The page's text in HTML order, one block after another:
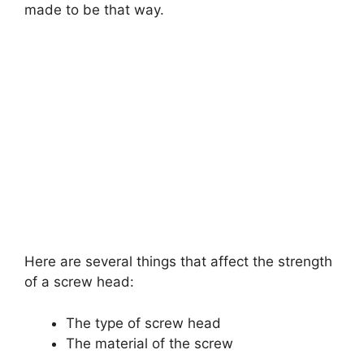
made to be that way.
Here are several things that affect the strength
of a screw head:
The type of screw head
The material of the screw